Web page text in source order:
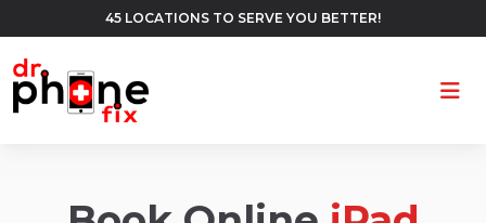
45 LOCATIONS TO SERVE YOU BETTER!